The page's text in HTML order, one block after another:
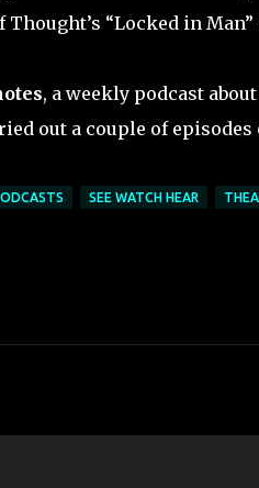
“Locked in
, a weekly podcast
out a couple of episodes
SEE WATCH HEAR